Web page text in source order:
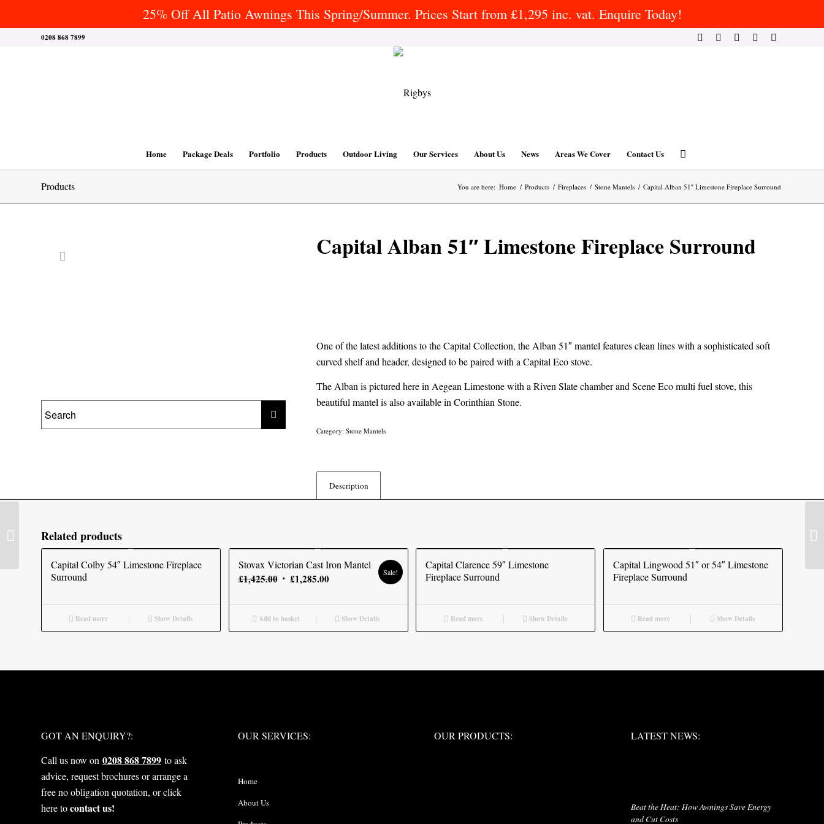
25% Off All Patio Awnings This Spring/Summer. Prices Start from £1,295 inc. vat. Enquire Today!
0208 868 7899
Home Package Deals Portfolio Products Outdoor Living Our Services About Us News Areas We Cover Contact Us
Products You are here: Home / Products / Fireplaces / Stone Mantels / Capital Alban 51″ Limestone Fireplace Surround
Capital Alban 51″ Limestone Fireplace Surround
One of the latest additions to the Capital Collection, the Alban 51″ mantel features clean lines with a sophisticated soft
curved shelf and header, designed to be paired with a Capital Eco stove.
The Alban is pictured here in Aegean Limestone with a Riven Slate chamber and Scene Eco multi fuel stove, this
beautiful mantel is also available in Corinthian Stone.
Category:Stone Mantels
Description
Related products
Capital Colby 54″ Limestone Fireplace
Surround
Read more Show Details
Stovax Victorian Cast Iron Mantel
£1,425.00 Original
was:
£1,425.00.
£1,285.00Current
is:
£1,285.00.
Sale!
Add to basket Show Details
Capital Clarence 59″ Limestone
Fireplace Surround
Read more Show Details
Capital Lingwood 51″ or 54″ Limestone
Fireplace Surround
Read more Show Details
GOT AN ENQUIRY?:
Call us now on 0208 868 7899 to ask
advice, request brochures or arrange a
free no obligation quotation, or click
here tocontact us!
OUR SERVICES:
Home
About Us
OUR PRODUCTS: LATEST NEWS:
Beat the Heat: How Awnings Save Energy
and Cut Costs
Mantel